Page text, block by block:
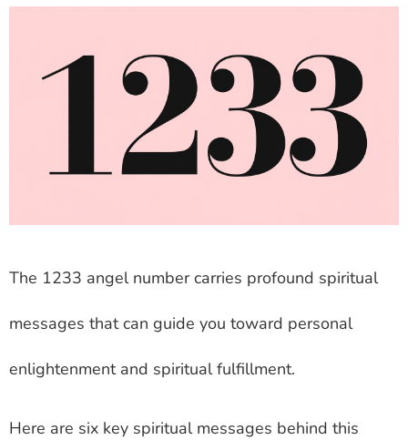
The 1233 angel number carries profound spiritual
messages that can guide you toward personal
enlightenment and spiritual fulfillment.
Here are six key spiritual messages behind this